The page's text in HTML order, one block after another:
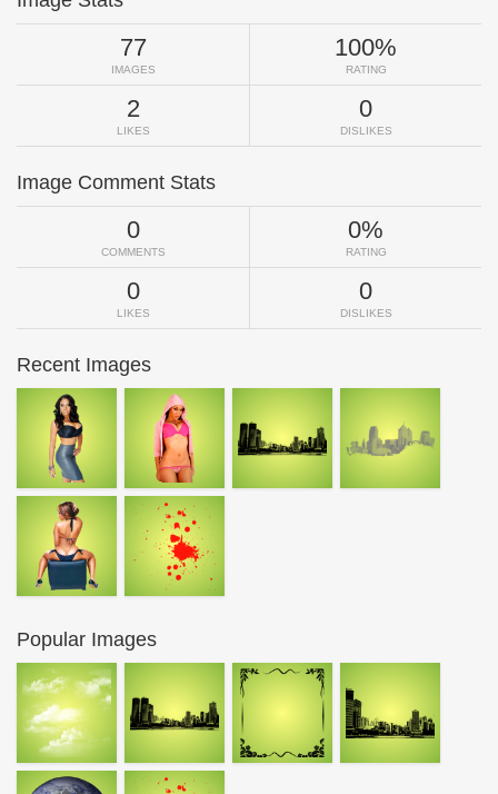
77
IMAGES
100%
RATING
2
LIKES
0
DISLIKES
Image Comment Stats
0
COMMENTS
0%
RATING
0
LIKES
0
DISLIKES
Recent Images
Popular Images